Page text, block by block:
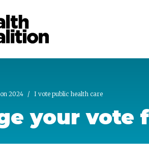
2024 I vote public health care
your vote